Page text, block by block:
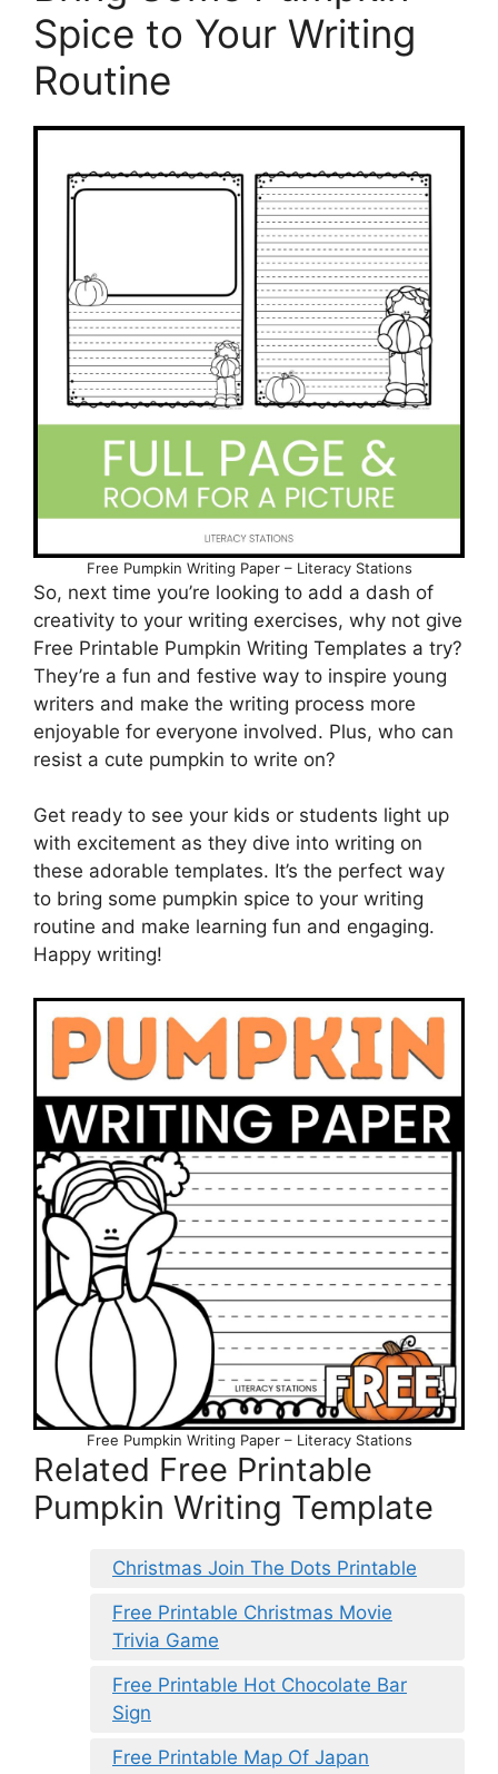
Spice to Your Writing
Routine
Free Pumpkin Writing Paper – Literacy Stations
So, next time you’re looking to add a dash of
creativity to your writing exercises, why not give
Free Printable Pumpkin Writing Templates a try?
They’re a fun and festive way to inspire young
writers and make the writing process more
enjoyable for everyone involved. Plus, who can
resist a cute pumpkin to write on?
Get ready to see your kids or students light up
with excitement as they dive into writing on
these adorable templates. It’s the perfect way
to bring some pumpkin spice to your writing
routine and make learning fun and engaging.
Happy writing!
Free Pumpkin Writing Paper – Literacy Stations
Related Free Printable
Pumpkin Writing Template
Christmas Join The Dots Printable
Free Printable Christmas Movie
Trivia Game
Free Printable Hot Chocolate Bar
Sign
Free Printable Map Of Japan